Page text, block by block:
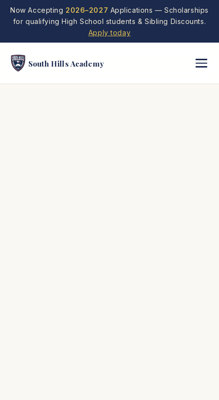
Now Accepting 2026–2027 Applications — Scholarships
for qualifying High School students & Sibling Discounts.
Apply today
South Hills Academy